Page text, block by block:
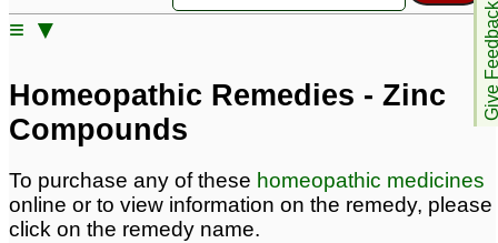
Give
≡ ▼
Homeopathic Remedies - Zinc
Compounds
To purchase any of these homeopathic medicines
online or to view information on the remedy, please
click on the remedy name.